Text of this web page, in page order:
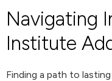
Navigating
Institute
Finding a path to